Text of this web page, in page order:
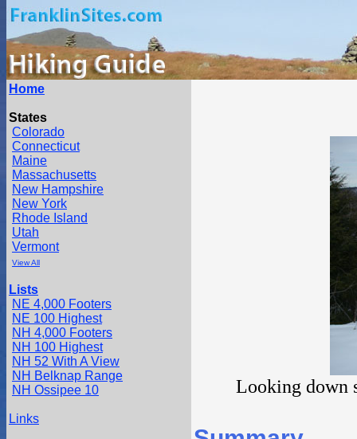
Home
States
Colorado
Connecticut
Maine
Massachusetts
New Hampshire
New York
Rhode Island
Utah
Vermont
View All
Lists
NE 4,000 Footers
NE 100 Highest
NH 4,000 Footers
NH 100 Highest
NH 52 With A View
NH Belknap Range
NH Ossipee 10
Links
Looking down